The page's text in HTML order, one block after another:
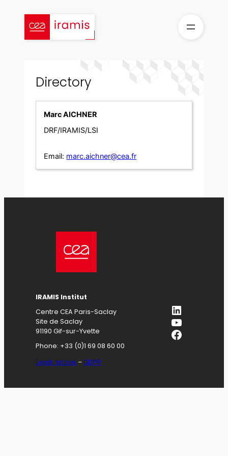
content
Directory
Marc AICHNER
DRF/IRAMIS/LSI
Email: marc.aichner@cea.fr
IRAMIS Institut
Centre CEA Paris-Saclay
Site de Saclay
91190 Gif-sur-Yvette
Phone: +33 (0)1 69 08 60 00
Legal notices –GDPR
LinkedIn
YouTube
Facebook